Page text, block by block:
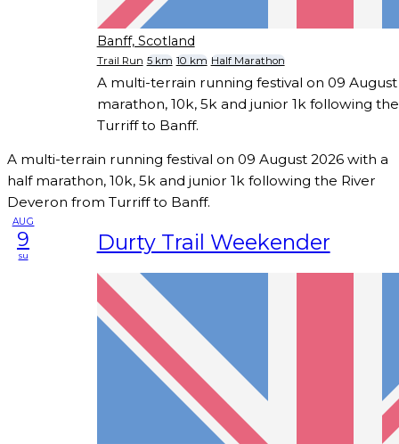
Banff, Scotland
Trail Run 5 km 10 km Half Marathon
A multi-terrain running festival on 09
marathon, 10k, 5k and junior 1k following
Turriff to Banff.
A multi-terrain running festival on 09 August 2026 with a
half marathon, 10k, 5k and junior 1k following the River
Deveron from Turriff to Banff.
AUG
9
su Durty Trail Weekender